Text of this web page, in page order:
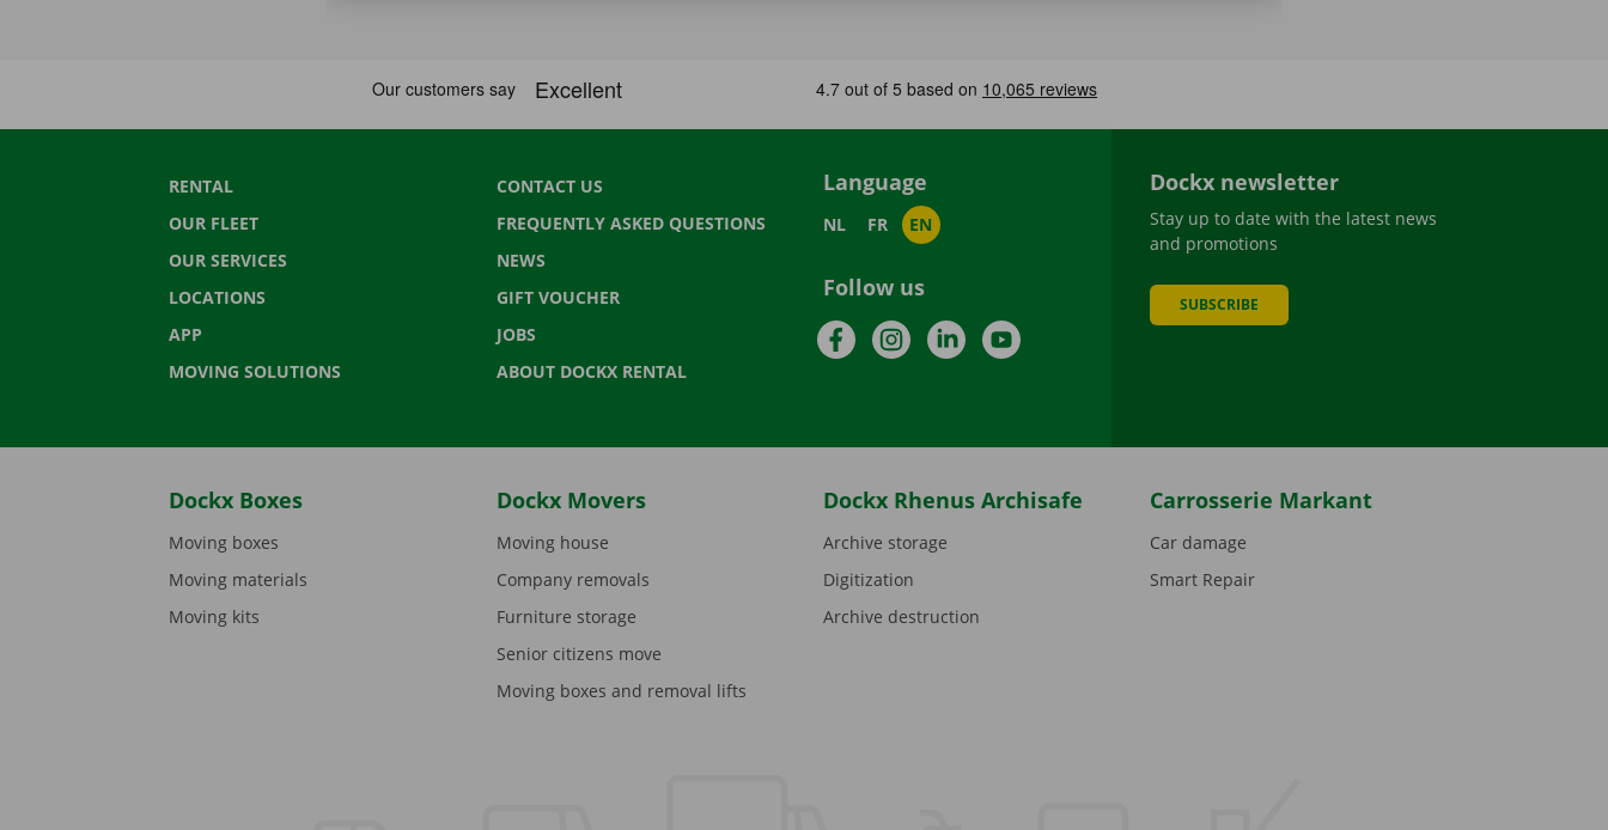
RENTAL
OUR FLEET
OUR SERVICES
LOCATIONS
APP
MOVING SOLUTIONS
CONTACT US
FREQUENTLY ASKED QUESTIONS
NEWS
GIFT VOUCHER
JOBS
ABOUT DOCKX RENTAL
Language
NL FR EN
Follow us
FacebookInstagramLinkedInYouTube
Dockx newsletter
Stay up to date with the latest news
and promotions
SUBSCRIBE
Dockx Boxes
Moving boxes
Moving materials
Moving kits
Dockx Movers
Moving house
Company removals
Furniture storage
Senior citizens move
Moving boxes and removal lifts
Dockx Rhenus Archisafe
Archive storage
Digitization
Archive destruction
Carrosserie Markant
Car damage
Smart Repair